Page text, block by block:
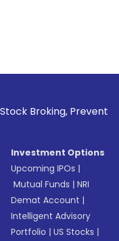
Prevent
Investment Options
Upcoming IPOs |
Mutual Funds |NRI
Demat Account |
Intelligent Advisory
Portfolio |US Stocks |